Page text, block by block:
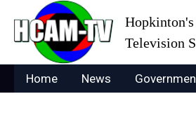
content
Television
Home News